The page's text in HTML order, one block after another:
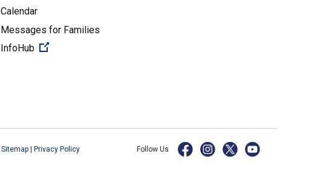
Calendar
Messages for Families
InfoHub
(Open external link)
Sitemap | Privacy Policy Follow Us